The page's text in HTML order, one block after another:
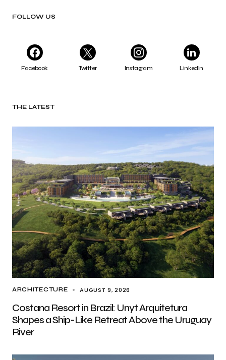
FOLLOW US
Facebook Twitter Instagram LinkedIn
THE LATEST
ARCHITECTURE AUGUST 9, 2026
Costana Resort in Brazil: Unyt Arquitetura
Shapes a Ship-Like Retreat Above the Uruguay
River